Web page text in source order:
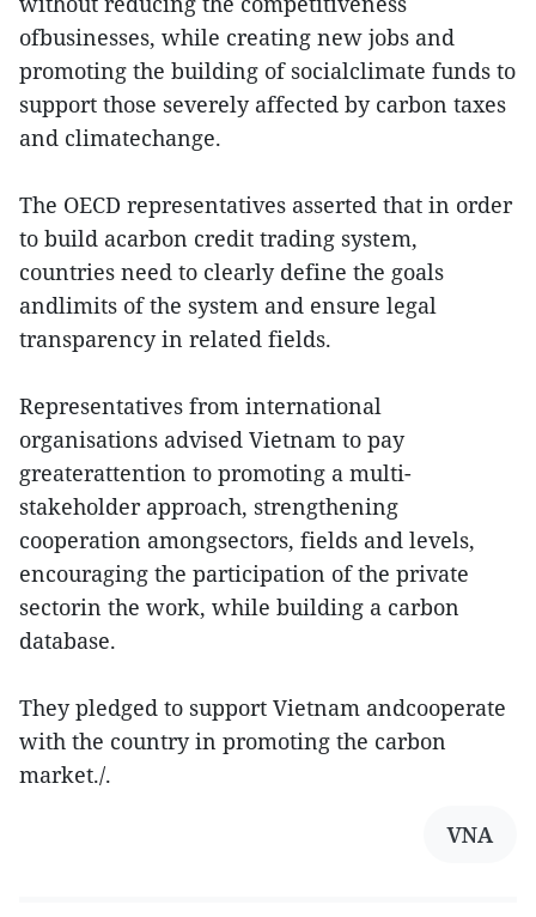
ofbusinesses, while creating new jobs and
promoting the building of socialclimate funds to
support those severely affected by carbon taxes
and climatechange.
The OECD representatives asserted that in order
to build acarbon credit trading system,
countries need to clearly define the goals
andlimits of the system and ensure legal
transparency in related fields.
Representatives from international
organisations advised Vietnam to pay
greaterattention to promoting a multi-
stakeholder approach, strengthening
cooperation amongsectors, fields and levels,
encouraging the participation of the private
sectorin the work, while building a carbon
database.
They pledged to support Vietnam andcooperate
with the country in promoting the carbon
market./.
VNA